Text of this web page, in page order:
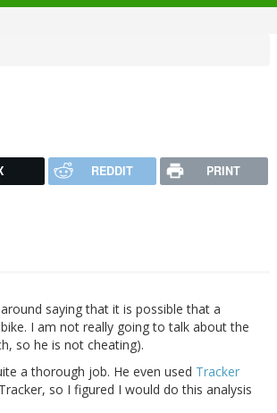
REDDIT PRINT
saying that it is possible that a
I am not really going to talk about the
so he is not cheating).
a thorough job. He even used Tracker
so I figured I would do this analysis